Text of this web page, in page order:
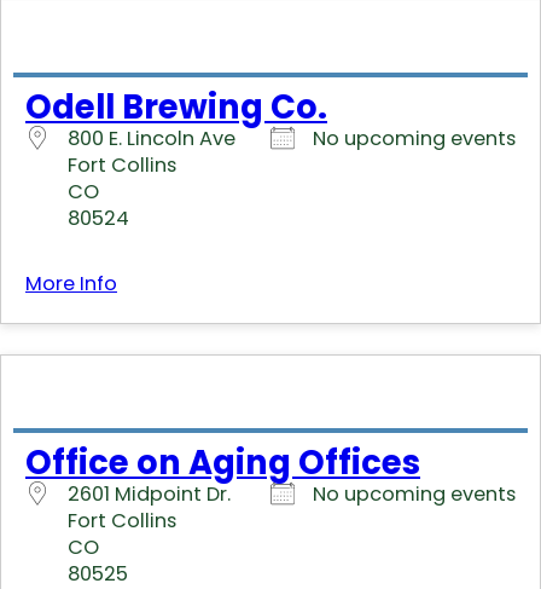
Odell Brewing Co.
800 E. Lincoln Ave
Fort Collins
CO
80524
No upcoming events
More Info
Office on Aging Offices
2601 Midpoint Dr.
Fort Collins
CO
80525
No upcoming events